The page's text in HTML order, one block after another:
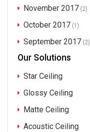
November 2017 (2)
October 2017 (1)
September 2017 (2)
Our Solutions
Star Ceiling
Glossy Ceiling
Matte Ceiling
Acoustic Ceiling